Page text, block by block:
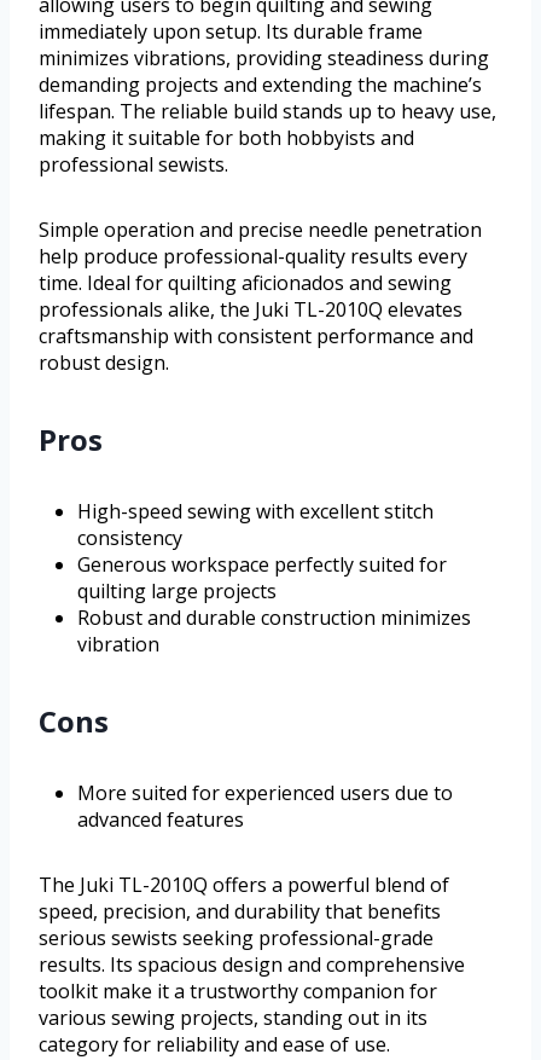
immediately upon setup. Its durable frame
minimizes vibrations, providing steadiness during
demanding projects and extending the machine’s
lifespan. The reliable build stands up to heavy use,
making it suitable for both hobbyists and
professional sewists.
Simple operation and precise needle penetration
help produce professional-quality results every
time. Ideal for quilting aficionados and sewing
professionals alike, the Juki TL-2010Q elevates
craftsmanship with consistent performance and
robust design.
Pros
High-speed sewing with excellent stitch
consistency
Generous workspace perfectly suited for
quilting large projects
Robust and durable construction minimizes
vibration
Cons
More suited for experienced users due to
advanced features
The Juki TL-2010Q offers a powerful blend of
speed, precision, and durability that benefits
serious sewists seeking professional-grade
results. Its spacious design and comprehensive
toolkit make it a trustworthy companion for
various sewing projects, standing out in its
category for reliability and ease of use.